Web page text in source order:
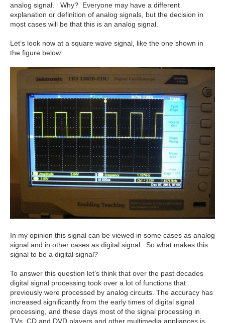
analog signal. Why? Everyone may have a different
explanation or definition of analog signals, but the decision in
most cases will be that this is an analog signal.
Let’s look now at a square wave signal, like the one shown in
the figure below:
In my opinion this signal can be viewed in some cases as analog
signal and in other cases as digital signal. So what makes this
signal to be a digital signal?
To answer this question let’s think that over the past decades
digital signal processing took over a lot of functions that
previously were processed by analog circuits. The accuracy has
increased significantly from the early times of digital signal
processing, and these days most of the signal processing in
TVs, CD and DVD players and other multimedia appliances is